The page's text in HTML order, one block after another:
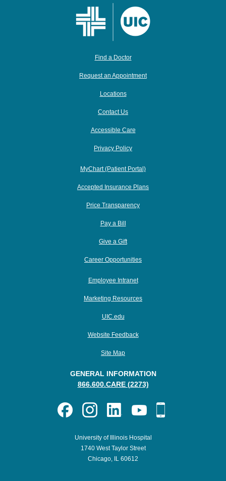
Find a Doctor
Request an Appointment
Locations
Contact Us
Accessible Care
Privacy Policy
MyChart (Patient Portal)
Accepted Insurance Plans
Price Transparency
Pay a Bill
Give a Gift
Career Opportunities
Employee Intranet
Marketing Resources
UIC.edu
Website Feedback
Site Map
GENERAL INFORMATION
866.600.CARE (2273)
University of Illinois Hospital
1740 West Taylor Street
Chicago, IL 60612